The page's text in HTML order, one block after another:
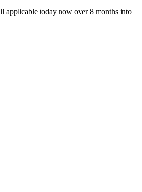
applicable today now over 8 months into